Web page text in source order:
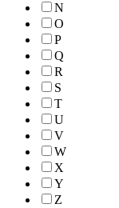
N
O
P
Q
R
S
T
U
V
W
X
Y
Z